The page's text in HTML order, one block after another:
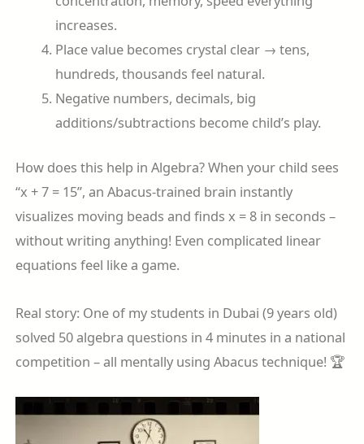
increases.
Place value becomes crystal clear → tens,
hundreds, thousands feel natural.
Negative numbers, decimals, big
additions/subtractions become child’s play.
How does this help in Algebra? When your child sees
“x + 7 = 15”, an Abacus-trained brain instantly
visualizes moving beads and finds x = 8 in seconds –
without writing anything! Even complicated linear
equations feel like a game.
Real story: One of my students in Dubai (9 years old)
solved 50 algebra questions in 4 minutes in a national
competition – all mentally using Abacus technique! 🏆